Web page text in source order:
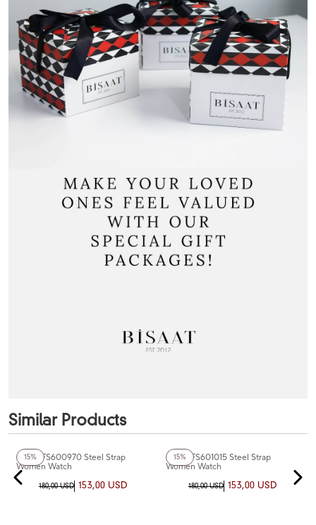
Similar Products
15%
Fiesta FS600970 Steel Strap
Women Watch
180,00 USD 153,00 USD
15%
Fiesta FS601015 Steel Strap
Women Watch
180,00 USD 153,00 USD